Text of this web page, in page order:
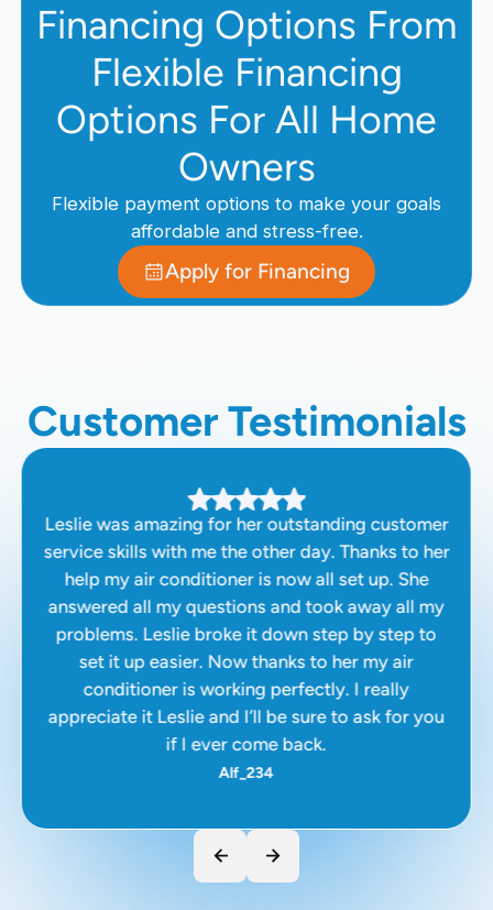
Financing Options From
Flexible Financing
Options For All Home
Owners
Flexible payment options to make your goals
affordable and stress-free.
Apply for Financing
Customer Testimonials
Leslie was amazing for her outstanding customer
service skills with me the other day. Thanks to her
help my air conditioner is now all set up. She
answered all my questions and took away all my
problems. Leslie broke it down step by step to
set it up easier. Now thanks to her my air
conditioner is working perfectly. I really
appreciate it Leslie and I’ll be sure to ask for you
if I ever come back.
Alf_234